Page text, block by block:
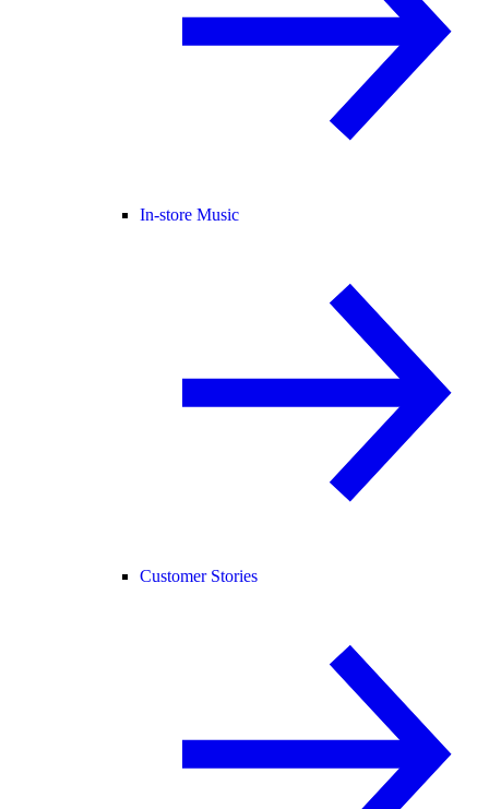
In-store Music
Customer Stories